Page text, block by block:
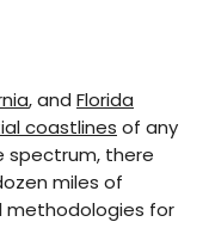
, and Florida
coastlines of any
spectrum, there
miles of
methodologies for